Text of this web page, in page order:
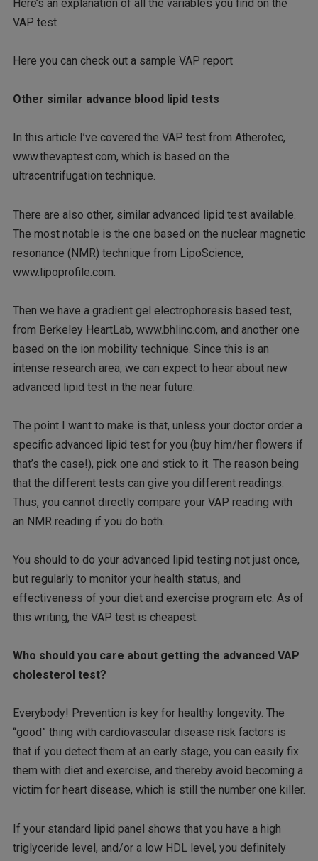
Here’s an explanation of all the variables you find on the
VAP test
Here you can check out a sample VAP report
Other similar advance blood lipid tests
In this article I’ve covered the VAP test from Atherotec,
www.thevaptest.com, which is based on the
ultracentrifugation technique.
There are also other, similar advanced lipid test available.
The most notable is the one based on the nuclear magnetic
resonance (NMR) technique from LipoScience,
www.lipoprofile.com.
Then we have a gradient gel electrophoresis based test,
from Berkeley HeartLab, www.bhlinc.com, and another one
based on the ion mobility technique. Since this is an
intense research area, we can expect to hear about new
advanced lipid test in the near future.
The point I want to make is that, unless your doctor order a
specific advanced lipid test for you (buy him/her flowers if
that’s the case!), pick one and stick to it. The reason being
that the different tests can give you different readings.
Thus, you cannot directly compare your VAP reading with
an NMR reading if you do both.
You should to do your advanced lipid testing not just once,
but regularly to monitor your health status, and
effectiveness of your diet and exercise program etc. As of
this writing, the VAP test is cheapest.
Who should you care about getting the advanced VAP
cholesterol test?
Everybody! Prevention is key for healthy longevity. The
“good” thing with cardiovascular disease risk factors is
that if you detect them at an early stage, you can easily fix
them with diet and exercise, and thereby avoid becoming a
victim for heart disease, which is still the number one killer.
If your standard lipid panel shows that you have a high
triglyceride level, and/or a low HDL level, you definitely